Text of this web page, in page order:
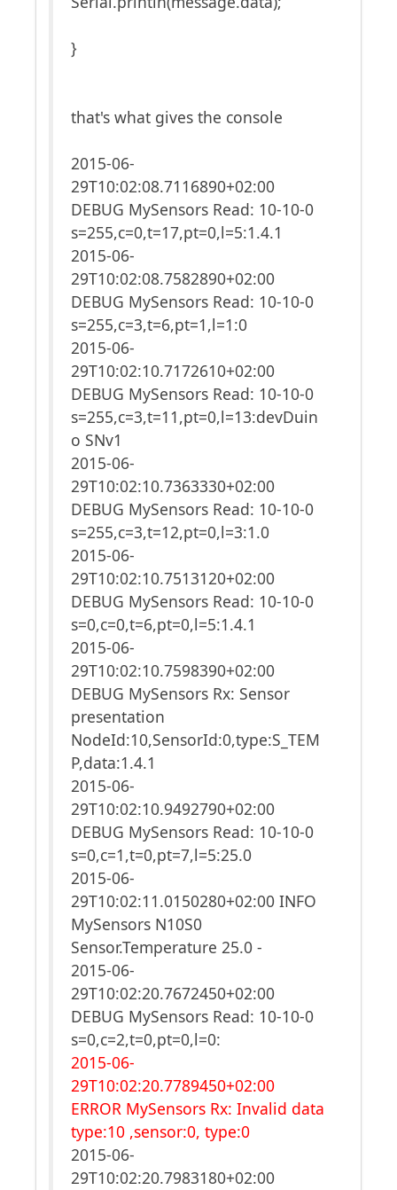
}
that's what gives the console
2015-06-
29T10:02:08.7116890+02:00
DEBUG MySensors Read: 10-10-0
s=255,c=0,t=17,pt=0,l=5:1.4.1
2015-06-
29T10:02:08.7582890+02:00
DEBUG MySensors Read: 10-10-0
s=255,c=3,t=6,pt=1,l=1:0
2015-06-
29T10:02:10.7172610+02:00
DEBUG MySensors Read: 10-10-0
s=255,c=3,t=11,pt=0,l=13:devDuin
o SNv1
2015-06-
29T10:02:10.7363330+02:00
DEBUG MySensors Read: 10-10-0
s=255,c=3,t=12,pt=0,l=3:1.0
2015-06-
29T10:02:10.7513120+02:00
DEBUG MySensors Read: 10-10-0
s=0,c=0,t=6,pt=0,l=5:1.4.1
2015-06-
29T10:02:10.7598390+02:00
DEBUG MySensors Rx: Sensor
presentation
NodeId:10,SensorId:0,type:S_TEM
P,data:1.4.1
2015-06-
29T10:02:10.9492790+02:00
DEBUG MySensors Read: 10-10-0
s=0,c=1,t=0,pt=7,l=5:25.0
2015-06-
29T10:02:11.0150280+02:00 INFO
MySensors N10S0
Sensor.Temperature 25.0 -
2015-06-
29T10:02:20.7672450+02:00
DEBUG MySensors Read: 10-10-0
s=0,c=2,t=0,pt=0,l=0:
2015-06-
29T10:02:20.7789450+02:00
ERROR MySensors Rx: Invalid data
type:10 ,sensor:0, type:0
2015-06-
29T10:02:20.7983180+02:00